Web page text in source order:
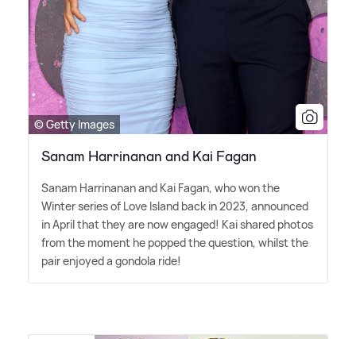
© Getty Images
Sanam Harrinanan and Kai Fagan
Sanam Harrinanan and Kai Fagan, who won the
Winter series of Love Island back in 2023, announced
in April that they are now engaged! Kai shared photos
from the moment he popped the question, whilst the
pair enjoyed a gondola ride!